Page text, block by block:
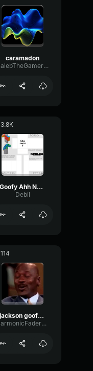
caramadon
CalebTheGamer622
3.8K
Goofy Ahh NPC Song (Xiao Ling)
Debil
114
jackson goofy laugh
HarmonicFaderGated33881